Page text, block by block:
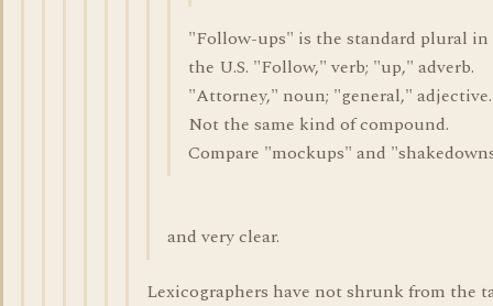
"Follow-ups" is the standard plural in
the U.S. "Follow," verb; "up," adverb.
"Attorney," noun; "general," adjective.
Not the same kind of compound.
Compare "mockups" and
and very clear.
Lexicographers have not shrunk from the